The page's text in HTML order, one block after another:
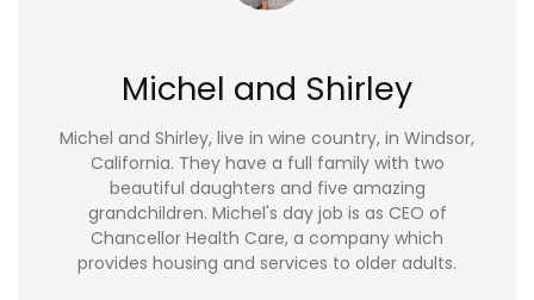
Michel and Shirley
Michel and Shirley, live in wine country, in Windsor,
California. They have a full family with two
beautiful daughters and five amazing
grandchildren. Michel's day job is as CEO of
Chancellor Health Care, a company which
provides housing and services to older adults.